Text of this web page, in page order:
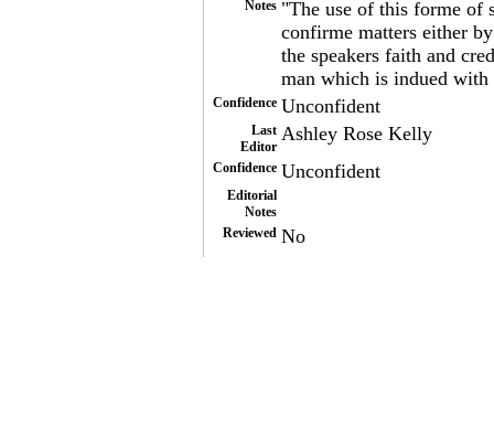
Notes "The use of this forme of
confirme matters either
the speakers faith and
man which is indued with
Confidence Unconfident
Last
Editor
Ashley Rose Kelly
Confidence Unconfident
Editorial
Notes
Reviewed No